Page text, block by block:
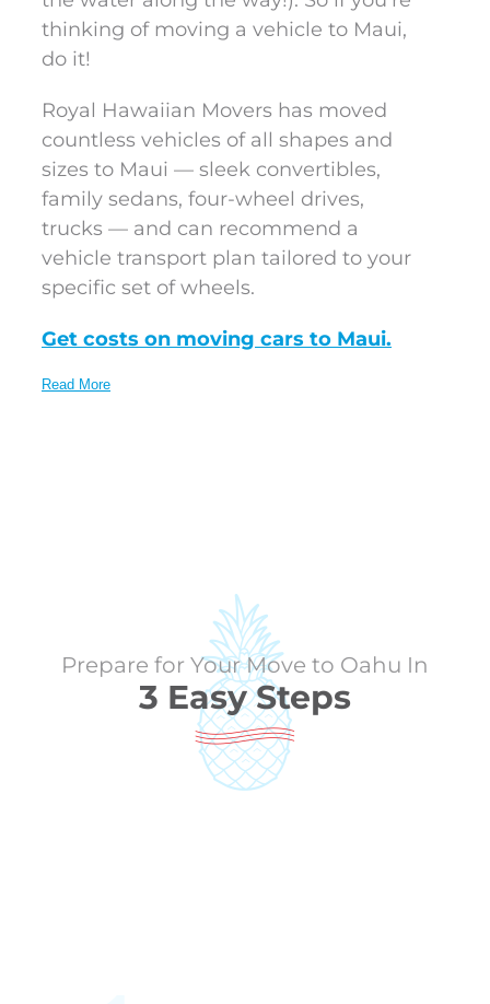
thinking of moving a vehicle to Maui,
do it!
Royal Hawaiian Movers has moved
countless vehicles of all shapes and
sizes to Maui — sleek convertibles,
family sedans, four-wheel drives,
trucks — and can recommend a
vehicle transport plan tailored to your
specific set of wheels.
Get costs on moving cars to Maui.
Read More
Prepare for Your Move to Oahu In
3 Easy Steps